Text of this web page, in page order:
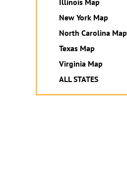
Illinois Map
New York Map
North Carolina Map
Texas Map
Virginia Map
ALL STATES